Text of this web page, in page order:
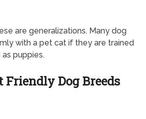
are generalizations. Many dog
with a pet cat if they are trained
puppies.
Friendly Dog Breeds